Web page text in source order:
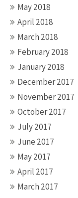
May 2018
April 2018
March 2018
February 2018
January 2018
December 2017
November 2017
October 2017
July 2017
June 2017
May 2017
April 2017
March 2017